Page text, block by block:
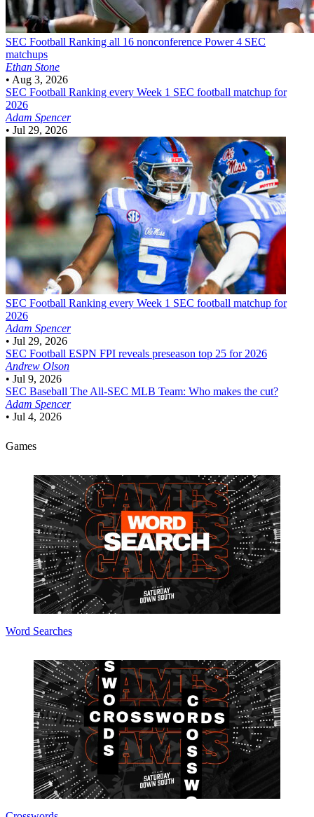
SEC Football Ranking all 16 nonconference Power 4 SEC
matchups
Ethan Stone
• Aug 3, 2026
SEC Football Ranking every Week 1 SEC football matchup for
2026
Adam Spencer
• Jul 29, 2026
SEC Football Ranking every Week 1 SEC football matchup for
2026
Adam Spencer
• Jul 29, 2026
SEC Football ESPN FPI reveals preseason top 25 for 2026
Andrew Olson
• Jul 9, 2026
SEC Baseball The All-SEC MLB Team: Who makes the cut?
Adam Spencer
• Jul 4, 2026
Games
Word Searches